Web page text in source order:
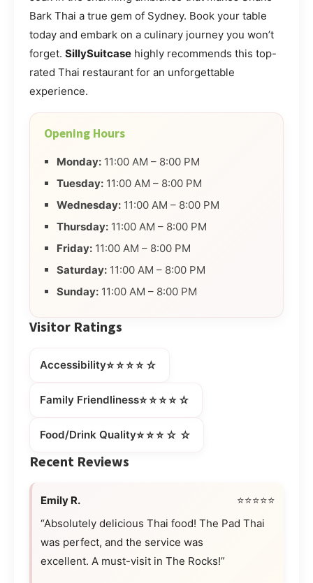
Bark Thai a true gem of Sydney. Book your table
today and embark on a culinary journey you won’t
forget. SillySuitcase highly recommends this top-
rated Thai restaurant for an unforgettable
experience.
Opening Hours
Monday: 11:00 AM – 8:00 PM
Tuesday: 11:00 AM – 8:00 PM
Wednesday: 11:00 AM – 8:00 PM
Thursday: 11:00 AM – 8:00 PM
Friday: 11:00 AM – 8:00 PM
Saturday: 11:00 AM – 8:00 PM
Sunday: 11:00 AM – 8:00 PM
Visitor Ratings
Accessibility⭐⭐⭐⭐☆
Family Friendliness⭐⭐⭐⭐☆
Food/Drink Quality⭐⭐⭐☆☆
Recent Reviews
Emily R.
⭐⭐⭐⭐⭐
“Absolutely delicious Thai food! The Pad Thai
was perfect, and the service was
excellent. A must-visit in The Rocks!”